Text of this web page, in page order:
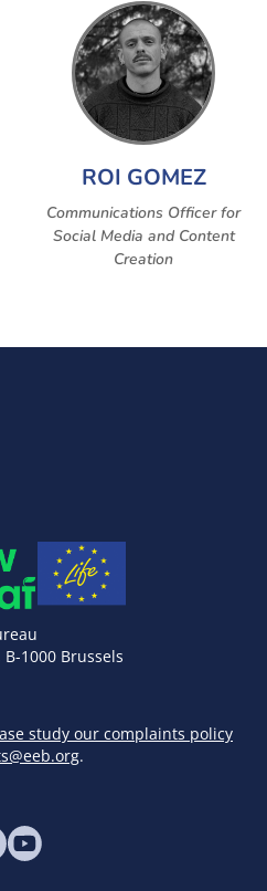
ROI GOMEZ
Communications Officer for
Social Media and Content
Creation
1000 Brussels
study our complaints policy
.